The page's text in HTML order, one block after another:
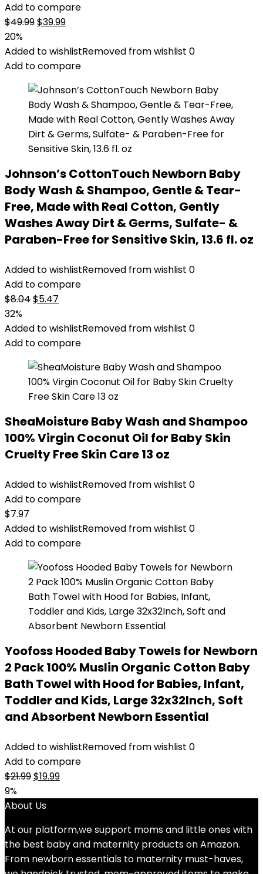
Add to compare
$49.99Original
was:
$49.99.
$39.99Current
is:
$39.99.
20%
Added to wishlistRemoved from wishlist 0
Add to compare
Johnson’s CottonTouch Newborn Baby
Body Wash & Shampoo, Gentle & Tear-
Free, Made with Real Cotton, Gently
Washes Away Dirt & Germs, Sulfate- &
Paraben-Free for Sensitive Skin, 13.6 fl. oz
Added to wishlistRemoved from wishlist 0
Add to compare
$8.04Original
was:
$8.04.
$5.47
is:
$5.47.
32%
Added to wishlistRemoved from wishlist 0
Add to compare
SheaMoisture Baby Wash and Shampoo
100% Virgin Coconut Oil for Baby Skin
Cruelty Free Skin Care 13 oz
Added to wishlistRemoved from wishlist 0
Add to compare
$7.97
Added to wishlistRemoved from wishlist 0
Add to compare
Yoofoss Hooded Baby Towels for Newborn
2 Pack 100% Muslin Organic Cotton Baby
Bath Towel with Hood for Babies, Infant,
Toddler and Kids, Large 32x32Inch, Soft
and Absorbent Newborn Essential
Added to wishlistRemoved from wishlist 0
Add to compare
$21.99Original
was:
$19.99Current
9%
About Us
At our platform,we support moms and little ones with
the best baby and maternity products on Amazon.
From newborn essentials to maternity must-haves,